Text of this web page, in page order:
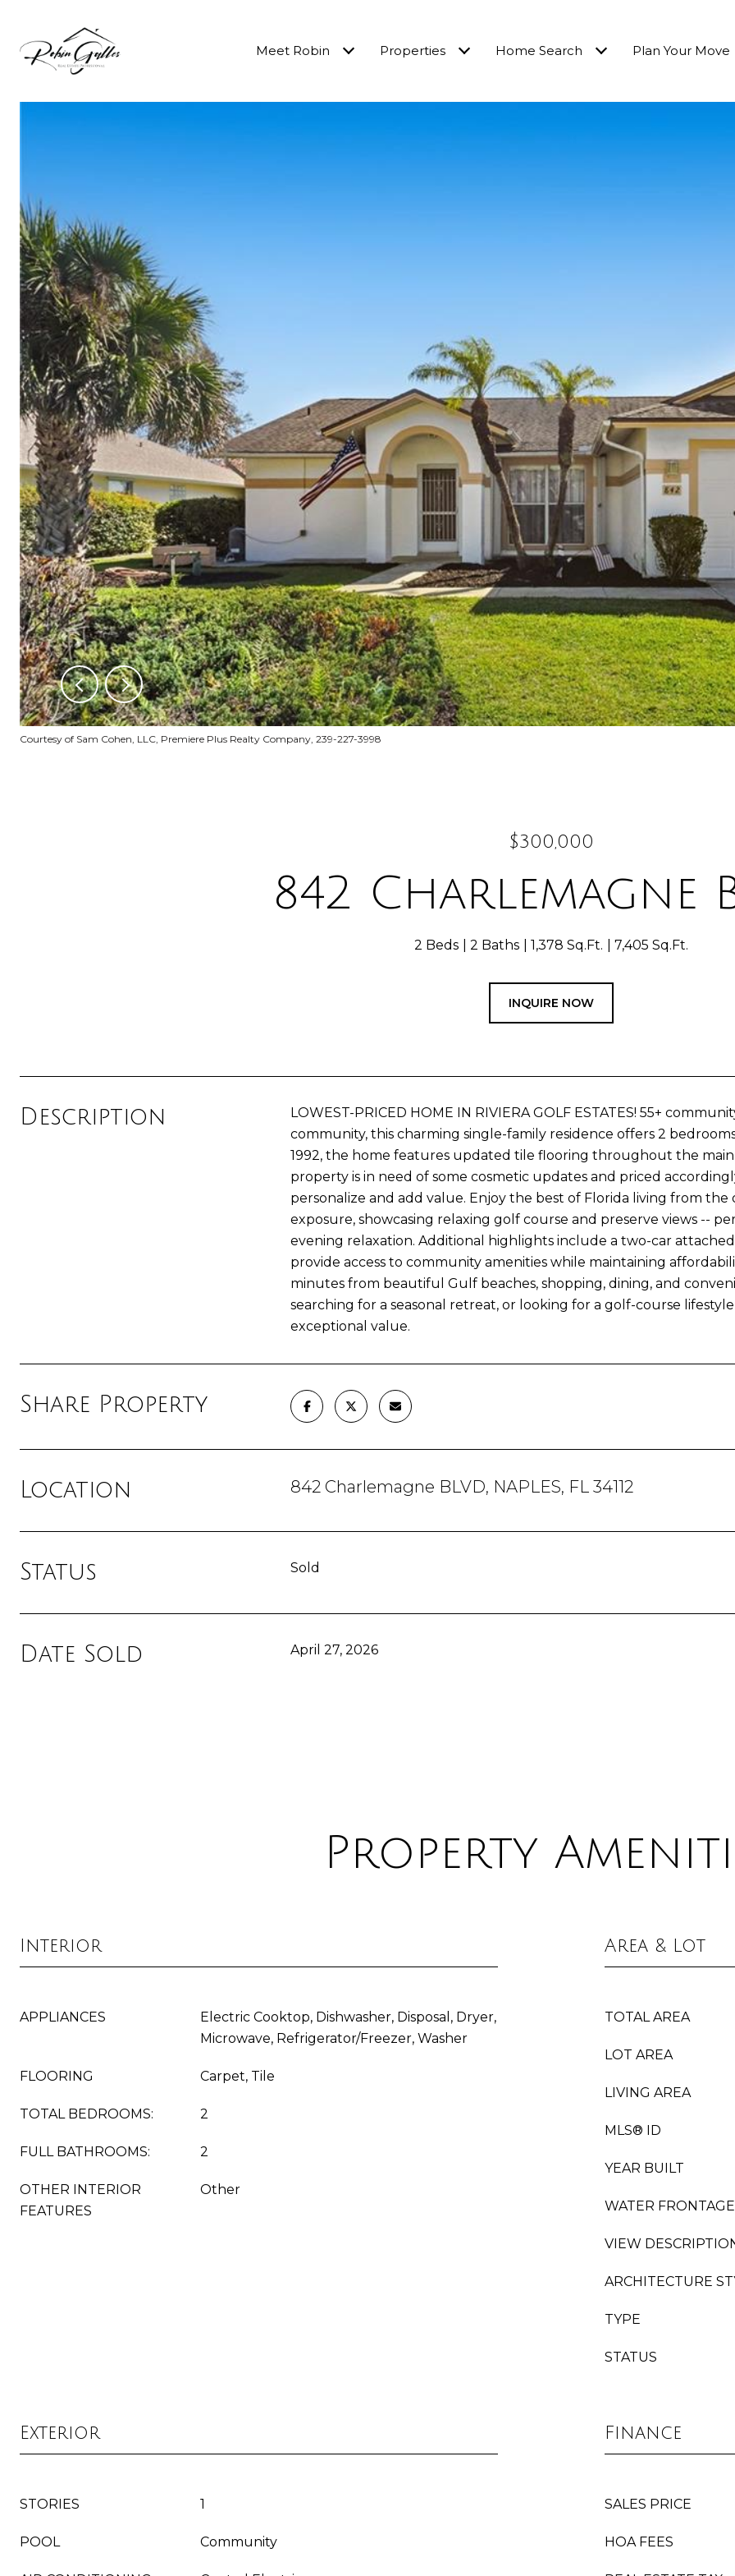
Meet Robin Properties Home Search Plan Your Move
Courtesy of Sam Cohen, LLC, Premiere Plus Realty Company, 239-227-3998
$300,000
842 Charlemagne
2 Beds 2 Baths 1,378 Sq.Ft. 7,405 Sq.Ft.
INQUIRE NOW
Description
LOWEST-PRICED HOME IN RIVIERA GOLF ESTATES! 55+
community, this charming single-family residence offers 2
1992, the home features updated tile flooring throughout the
property is in need of some cosmetic updates and priced
personalize and add value. Enjoy the best of Florida living from
exposure, showcasing relaxing golf course and preserve views --
evening relaxation. Additional highlights include a two-car
provide access to community amenities while maintaining
minutes from beautiful Gulf beaches, shopping, dining, and
searching for a seasonal retreat, or looking for a golf-course
exceptional value.
Share Property
Location 842 Charlemagne BLVD, NAPLES, FL 34112
Status Sold
Date Sold April 27, 2026
Property
Interior
APPLIANCES
Electric Cooktop, Dishwasher, Disposal, Dryer,
Microwave, Refrigerator/Freezer, Washer
FLOORING Carpet, Tile
TOTAL BEDROOMS: 2
FULL BATHROOMS: 2
OTHER INTERIOR
FEATURES
Other
Area & Lot
TOTAL AREA
LOT AREA
LIVING AREA
MLS® ID
YEAR BUILT
WATER FRONTAGE
VIEW
ARCHITECTURE
TYPE
STATUS
Exterior
STORIES 1
POOL Community
Finance
SALES PRICE
HOA FEES